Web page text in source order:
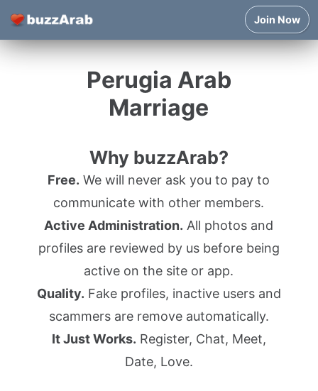
Join Now
Perugia Arab
Marriage
Why buzzArab?
Free. We will never ask you to pay to
communicate with other members.
Active Administration. All photos and
profiles are reviewed by us before being
active on the site or app.
Quality. Fake profiles, inactive users and
scammers are remove automatically.
It Just Works. Register, Chat, Meet,
Date, Love.